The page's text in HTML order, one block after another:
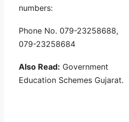
numbers:
Phone No. 079-23258688,
079-23258684
Also Read: Government
Education Schemes Gujarat.